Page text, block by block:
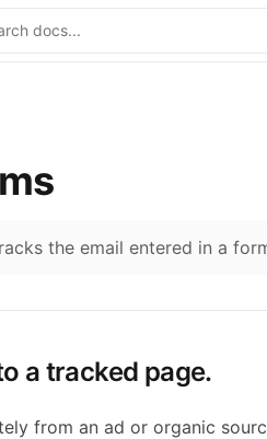
the email entered in a
a tracked page.
from an ad or organic